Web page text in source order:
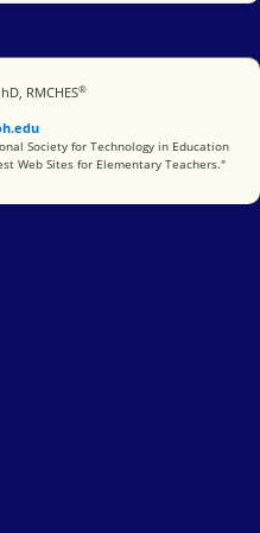
RMCHES®
in Education
Society for Technology in Education
Web Sites for Elementary Teachers."